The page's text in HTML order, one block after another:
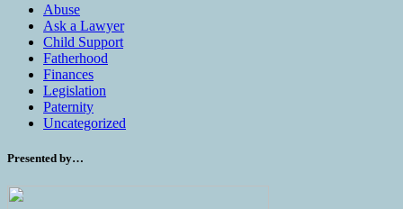
Abuse
Ask a Lawyer
Child Support
Fatherhood
Finances
Legislation
Paternity
Uncategorized
Presented by…